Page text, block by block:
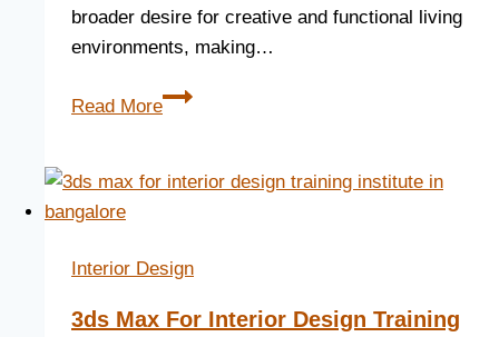
broader desire for creative and functional living
environments, making…
Read More
Interior Design
3ds Max For Interior Design Training